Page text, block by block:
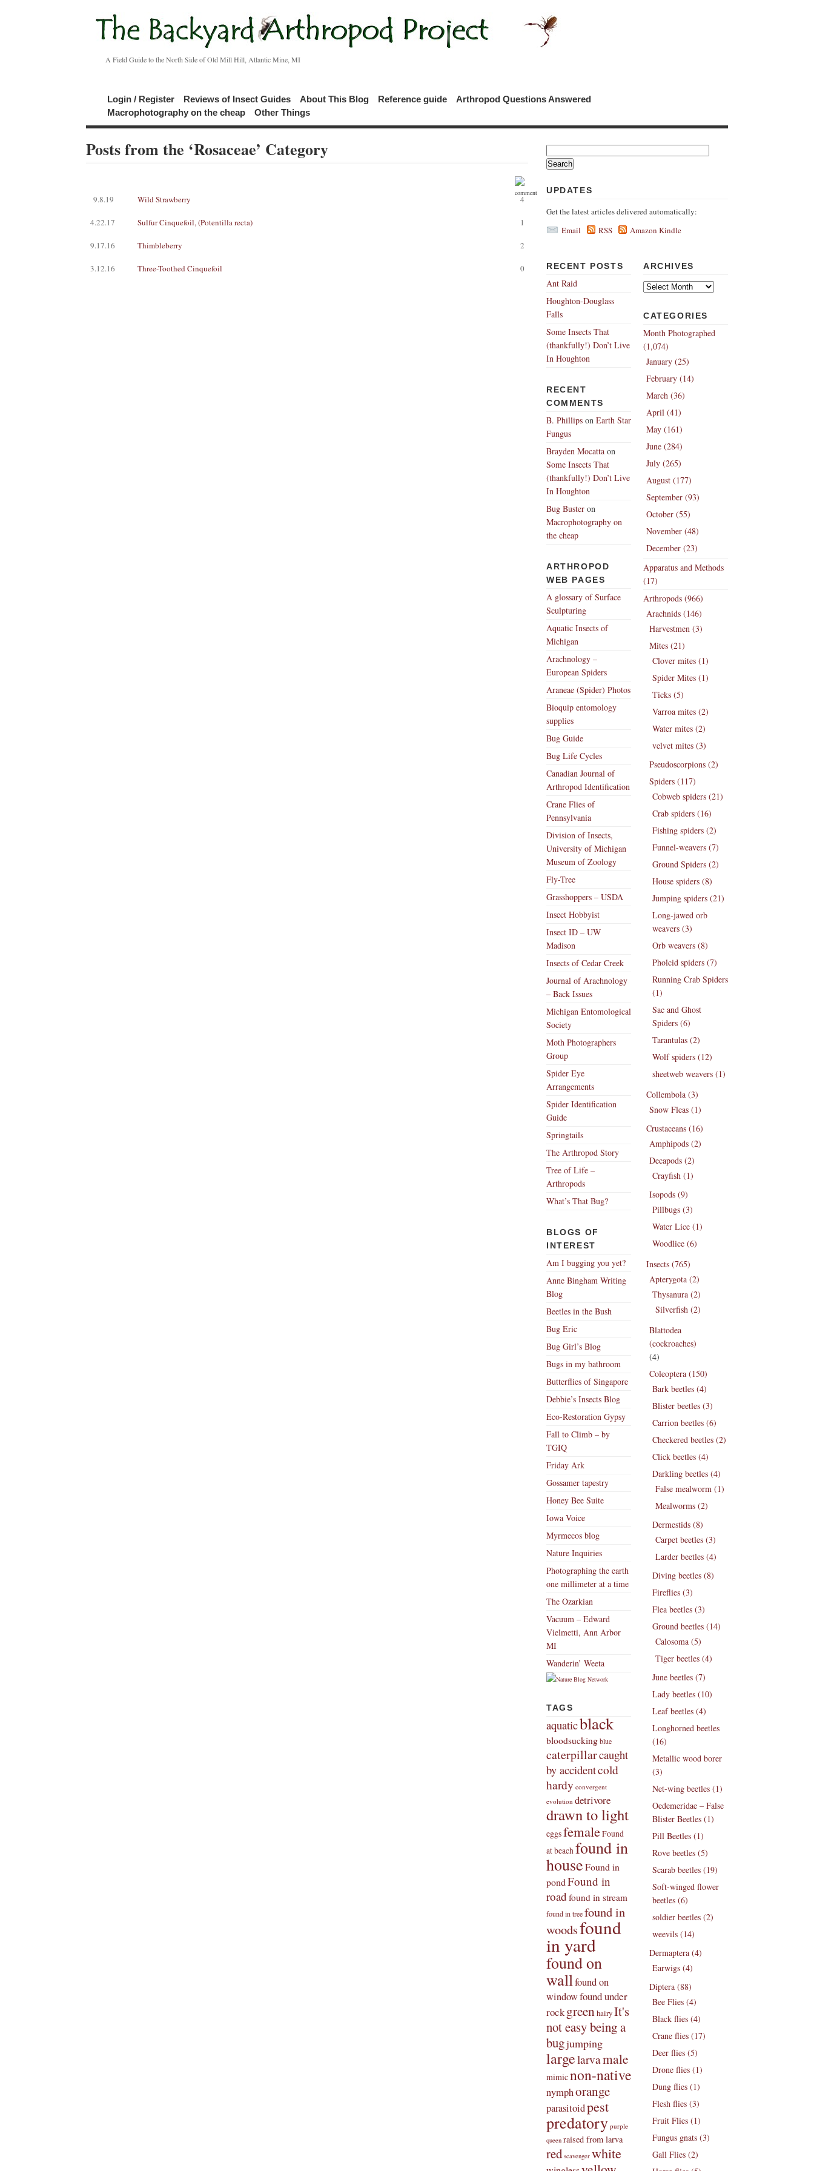
A Field Guide to the North Side of Old Mill Hill, Atlantic Mine, MI
Login / Register Reviews of Insect Guides About This Blog Reference guide
Arthropod Questions Answered
Macrophotography on the cheap
Other Things
Posts from the ‘Rosaceae’ Category
4
9.8.19 Wild Strawberry
1
4.22.17 Sulfur Cinquefoil, (Potentilla recta)
2
9.17.16 Thimbleberry
0
3.12.16 Three-Toothed Cinquefoil
UPDATES
Get the latest articles delivered automatically:
Email
RSS Amazon Kindle
RECENT POSTS
Ant Raid
Houghton-Douglass
Falls
Some Insects That
(thankfully!) Don’t Live
In Houghton
RECENT
COMMENTS
B. Phillips on Earth Star
Fungus
Brayden Mocatta on
Some Insects That
(thankfully!) Don’t Live
In Houghton
Bug Buster on
Macrophotography on
the cheap
ARTHROPOD
WEB PAGES
A glossary of Surface
Sculpturing
Aquatic Insects of
Michigan
Arachnology –
European Spiders
Araneae (Spider) Photos
Bioquip entomology
supplies
Bug Guide
Bug Life Cycles
Canadian Journal of
Arthropod Identification
Crane Flies of
Pennsylvania
Division of Insects,
University of Michigan
Museum of Zoology
Fly-Tree
Grasshoppers – USDA
Insect Hobbyist
Insect ID – UW
Madison
Insects of Cedar Creek
Journal of Arachnology
– Back Issues
Michigan Entomological
Society
Moth Photographers
Group
Spider Eye
Arrangements
Spider Identification
Guide
Springtails
The Arthropod Story
Tree of Life –
Arthropods
What’s That Bug?
BLOGS OF
INTEREST
Am I bugging you yet?
Anne Bingham Writing
Blog
Beetles in the Bush
Bug Eric
Bug Girl’s Blog
Bugs in my bathroom
Butterflies of Singapore
Debbie’s Insects Blog
Eco-Restoration Gypsy
Fall to Climb – by
TGIQ
Friday Ark
Gossamer tapestry
Honey Bee Suite
Iowa Voice
Myrmecos blog
Nature Inquiries
Photographing the earth
one millimeter at a time
The Ozarkian
Vacuum – Edward
Vielmetti, Ann Arbor
MI
Wanderin’ Weeta
TAGS
aquaticblack
bloodsuckingblue
caterpillarcaught
by accidentcold
hardy convergent
evolution detrivore
drawn to light
eggsfemaleFound
at beachfound in
houseFound in
pondFound in
road found in stream
found in treefound in
woodsfound
in yard
found on
wallfound on
windowfound under
rockgreenhairyIt's
not easy being a
bugjumping
largelarvamale
mimicnon-native
nymphorange
parasitoidpest
predatory purple
queen raised from larva
red scavenger white
ARCHIVES
Archives
CATEGORIES
Month Photographed
(1,074)
January (25)
February (14)
March (36)
April (41)
May (161)
June (284)
July (265)
August (177)
September (93)
October (55)
November (48)
December (23)
Apparatus and Methods
(17)
Arthropods (966)
Arachnids (146)
Harvestmen (3)
Mites (21)
Clover mites (1)
Spider Mites (1)
Ticks (5)
Varroa mites (2)
Water mites (2)
velvet mites (3)
Pseudoscorpions (2)
Spiders (117)
Cobweb spiders (21)
Crab spiders (16)
Fishing spiders (2)
Funnel-weavers (7)
Ground Spiders (2)
House spiders (8)
Jumping spiders (21)
Long-jawed orb
weavers (3)
Orb weavers (8)
Pholcid spiders (7)
Running Crab Spiders
(1)
Sac and Ghost
Spiders (6)
Tarantulas (2)
Wolf spiders (12)
sheetweb weavers (1)
Collembola (3)
Snow Fleas (1)
Crustaceans (16)
Amphipods (2)
Decapods (2)
Crayfish (1)
Isopods (9)
Pillbugs (3)
Water Lice (1)
Woodlice (6)
Insects (765)
Apterygota (2)
Thysanura (2)
Silverfish (2)
Blattodea
(cockroaches)
(4)
Coleoptera (150)
Bark beetles (4)
Blister beetles (3)
Carrion beetles (6)
Checkered beetles (2)
Click beetles (4)
Darkling beetles (4)
False mealworm (1)
Mealworms (2)
Dermestids (8)
Carpet beetles (3)
Larder beetles (4)
Diving beetles (8)
Fireflies (3)
Flea beetles (3)
Ground beetles (14)
Calosoma (5)
Tiger beetles (4)
June beetles (7)
Lady beetles (10)
Leaf beetles (4)
Longhorned beetles
(16)
Metallic wood borer
(3)
Net-wing beetles (1)
Oedemeridae – False
Blister Beetles (1)
Pill Beetles (1)
Rove beetles (5)
Scarab beetles (19)
Soft-winged flower
beetles (6)
soldier beetles (2)
weevils (14)
Dermaptera (4)
Earwigs (4)
Diptera (88)
Bee Flies (4)
Black flies (4)
Crane flies (17)
Deer flies (5)
Drone flies (1)
Dung flies (1)
Flesh flies (3)
Fruit Flies (1)
Fungus gnats (3)
Gall Flies (2)